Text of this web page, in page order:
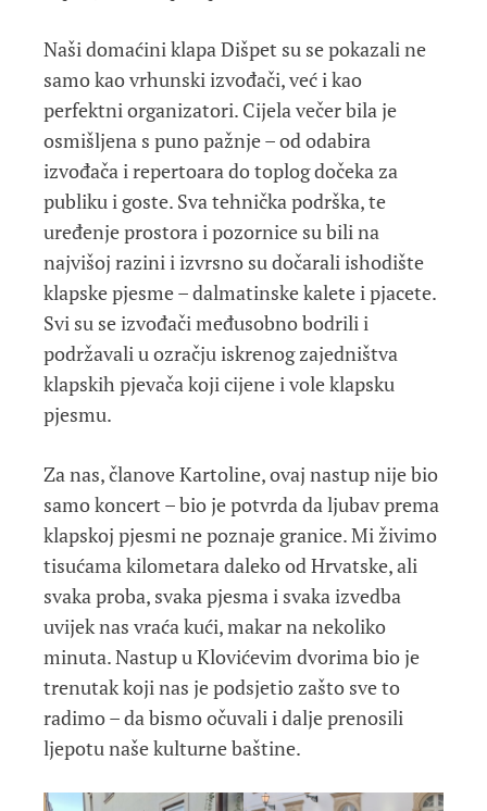
Naši domaćini klapa Dišpet su se pokazali ne
samo kao vrhunski izvođači, već i kao
perfektni organizatori. Cijela večer bila je
osmišljena s puno pažnje – od odabira
izvođača i repertoara do toplog dočeka za
publiku i goste. Sva tehnička podrška, te
uređenje prostora i pozornice su bili na
najvišoj razini i izvrsno su dočarali ishodište
klapske pjesme – dalmatinske kalete i pjacete.
Svi su se izvođači međusobno bodrili i
podržavali u ozračju iskrenog zajedništva
klapskih pjevača koji cijene i vole klapsku
pjesmu.
Za nas, članove Kartoline, ovaj nastup nije bio
samo koncert – bio je potvrda da ljubav prema
klapskoj pjesmi ne poznaje granice. Mi živimo
tisućama kilometara daleko od Hrvatske, ali
svaka proba, svaka pjesma i svaka izvedba
uvijek nas vraća kući, makar na nekoliko
minuta. Nastup u Klovićevim dvorima bio je
trenutak koji nas je podsjetio zašto sve to
radimo – da bismo očuvali i dalje prenosili
ljepotu naše kulturne baštine.